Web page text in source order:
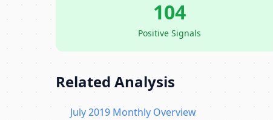
104
Positive Signals
Related Analysis
July 2019 Monthly Overview